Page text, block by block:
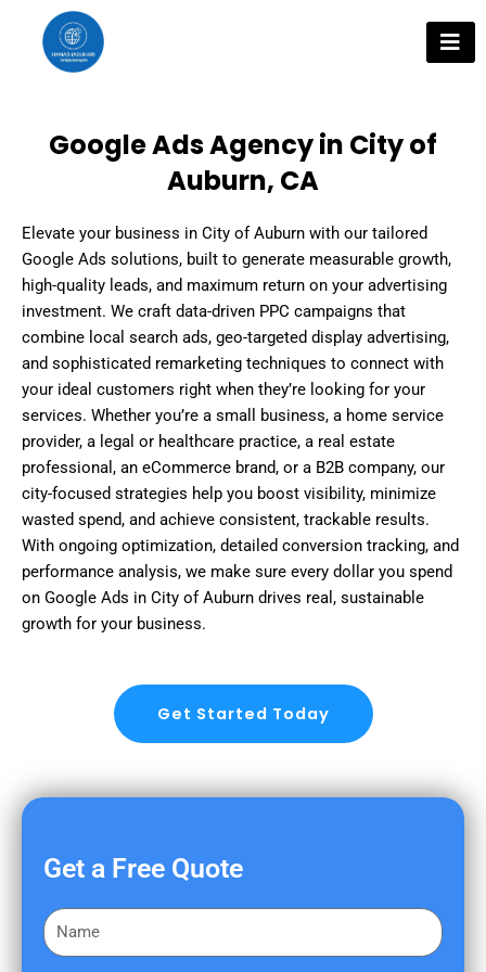
content
Google Ads Agency in City of
Auburn, CA
Elevate your business in City of Auburn with our tailored
Google Ads solutions, built to generate measurable growth,
high-quality leads, and maximum return on your advertising
investment. We craft data-driven PPC campaigns that
combine local search ads, geo-targeted display advertising,
and sophisticated remarketing techniques to connect with
your ideal customers right when they’re looking for your
services. Whether you’re a small business, a home service
provider, a legal or healthcare practice, a real estate
professional, an eCommerce brand, or a B2B company, our
city-focused strategies help you boost visibility, minimize
wasted spend, and achieve consistent, trackable results.
With ongoing optimization, detailed conversion tracking, and
performance analysis, we make sure every dollar you spend
on Google Ads in City of Auburn drives real, sustainable
growth for your business.
Get Started Today
Get a Free Quote
F
i